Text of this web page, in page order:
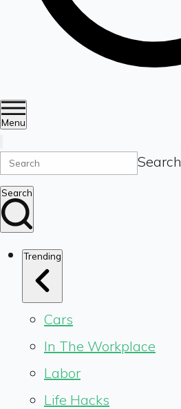
Menu
Search
Search
Trending
Cars
In The Workplace
Labor
Life Hacks